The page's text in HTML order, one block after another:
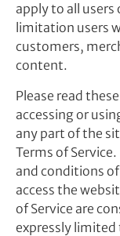
apply to all
limitation users
customers,
content.
Please read
accessing or
any part of the
Terms of
and conditions
access the
of Service are
expressly limited